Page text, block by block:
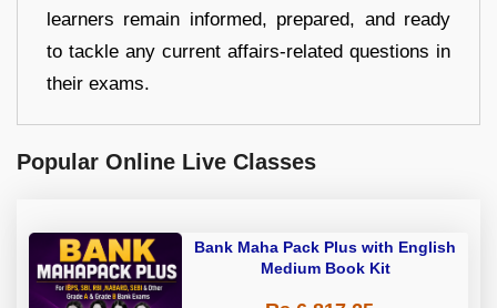
learners remain informed, prepared, and ready
to tackle any current affairs-related questions in
their exams.
Popular Online Live Classes
Bank Maha Pack Plus with English
Medium Book Kit